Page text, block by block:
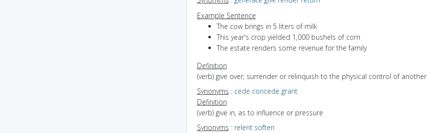
Example Sentence
The cow brings in 5 liters of milk
This year's crop yielded 1,000 bushels of corn
The estate renders some revenue for the family
Definition
(verb) give over; surrender or relinquish to the physical control of another
Synonyms : cede concede grant
Definition
(verb) give in, as to influence or pressure
Synonyms : relent soften